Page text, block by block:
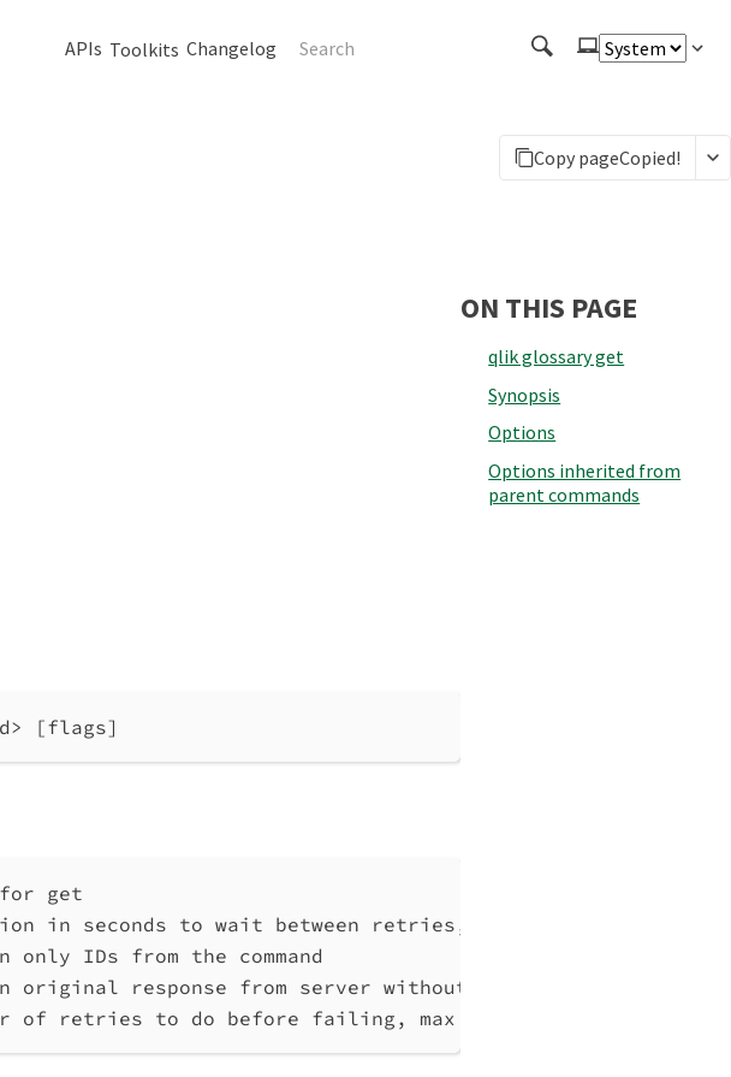
APIs Toolkits Changelog
[flags]
get
in seconds to wait between retries, at least 1 (default
IDs from the command
response from server without any processing
retries to do before failing, max 10
Copy pageCopied!
ON THIS PAGE
qlik glossary get
Synopsis
Options
Options inherited from
parent commands